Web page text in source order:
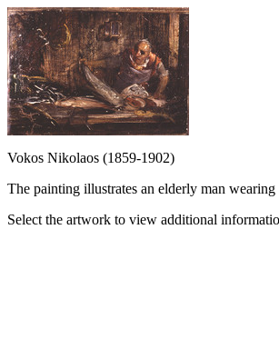
Vokos Nikolaos (1859-1902)
The painting illustrates an elderly man
Select the artwork to view additional